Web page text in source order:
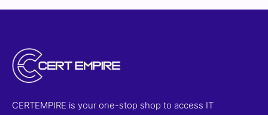
CERTEMPIRE is your one-stop shop to access IT